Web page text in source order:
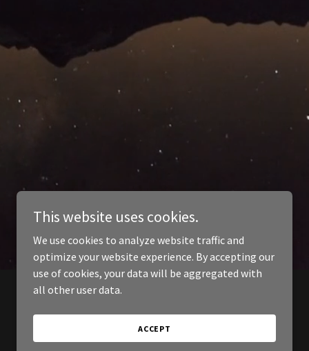
This website uses cookies.
We use cookies to analyze website traffic and
optimize your website experience. By accepting our
use of cookies, your data will be aggregated with
all other user data.
ACCEPT